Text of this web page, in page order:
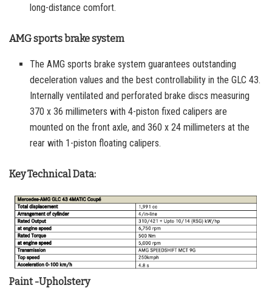
long-distance comfort.
AMG sports brake system
The AMG sports brake system guarantees outstanding
deceleration values and the best controllability in the GLC 43.
Internally ventilated and perforated brake discs measuring
370 x 36 millimeters with 4-piston fixed calipers are
mounted on the front axle, and 360 x 24 millimeters at the
rear with 1-piston floating calipers.
Key Technical Data:
Paint -Upholstery